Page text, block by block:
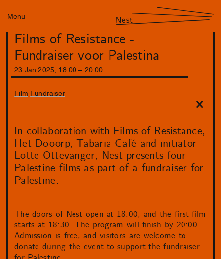
Menu Nest
Films of Resistance -
Fundraiser voor Palestina
23 Jan 2025 18 :00 20:00
Film Fundraiser
In collaboration with Films of Resistance,
Het Dooorp, Tabaria Café and initiator
Lotte Ottevanger, Nest presents four
Palestine films as part of a fundraiser for
Palestine.
The doors of Nest open at 18:00, and the first film
starts at 18:30. The program will finish by 20:00.
Admission is free, and visitors are welcome to
donate during the event to support the fundraiser